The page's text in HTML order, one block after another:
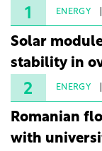
rights.
1 ENERGY
Solar
stability in
2 ENERGY
Romanian
with